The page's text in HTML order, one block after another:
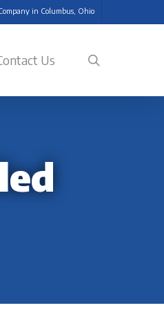
in Columbus, Ohio
Us